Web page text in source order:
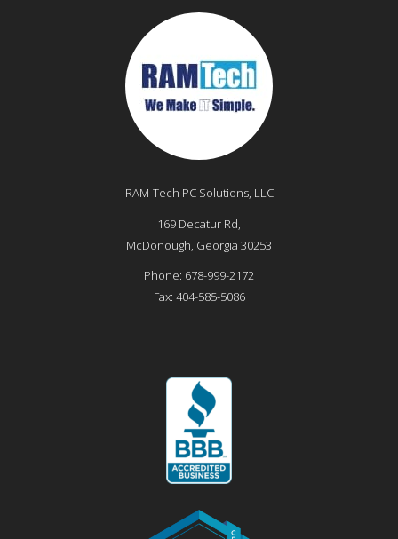
RAM-Tech PC Solutions, LLC
169 Decatur Rd,
McDonough, Georgia 30253
Phone: 678-999-2172
Fax: 404-585-5086